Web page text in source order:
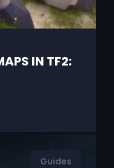
IN TF2:
Guides